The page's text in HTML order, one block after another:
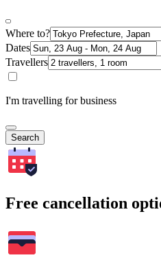
Where to?
Dates
Travellers
I'm travelling for business
Search
Free cancellation